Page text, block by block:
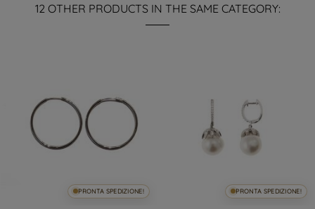
12 OTHER PRODUCTS IN THE SAME CATEGORY:
PRONTA SPEDIZIONE! PRONTA SPEDIZIONE!